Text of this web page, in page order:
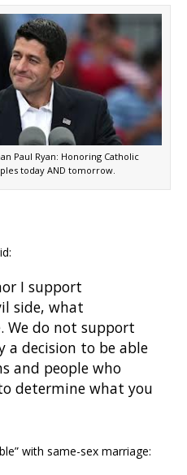
Paul Ryan: Honoring Catholic
today AND tomorrow.
I support
side, what
We do not support
a decision to be able
and people who
determine what you
with same-sex marriage: